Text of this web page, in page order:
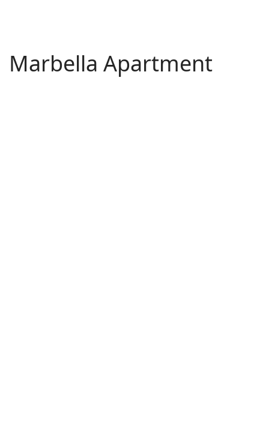
Marbella Apartment